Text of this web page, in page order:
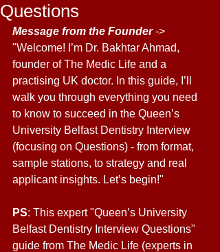
Questions
Message from the Founder ->
"Welcome! I’m Dr. Bakhtar Ahmad,
founder of The Medic Life and a
practising UK doctor. In this guide, I’ll
walk you through everything you need
to know to succeed in the Queen’s
University Belfast Dentistry Interview
(focusing on Questions) - from format,
sample stations, to strategy and real
applicant insights. Let’s begin!"
PS: This expert "Queen’s University
Belfast Dentistry Interview Questions"
guide from The Medic Life (experts in